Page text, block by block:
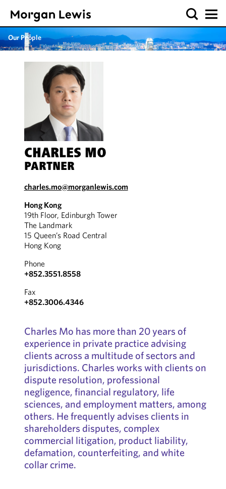
Our People
CHARLES MO
PARTNER
charles.mo@morganlewis.com
Hong Kong
19th Floor, Edinburgh Tower
The Landmark
15 Queen’s Road Central
Hong Kong
Phone
+852.3551.8558
Fax
+852.3006.4346
Charles Mo has more than 20 years of
experience in private practice advising
clients across a multitude of sectors and
jurisdictions. Charles works with clients on
dispute resolution, professional
negligence, financial regulatory, life
sciences, and employment matters, among
others. He frequently advises clients in
shareholders disputes, complex
commercial litigation, product liability,
defamation, counterfeiting, and white
collar crime.